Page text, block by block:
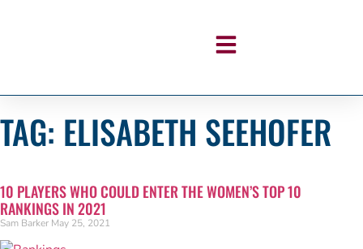
TAG: ELISABETH SEEHOFER
10 PLAYERS WHO COULD ENTER THE WOMEN’S TOP 10
RANKINGS IN 2021
Sam Barker May 25, 2021